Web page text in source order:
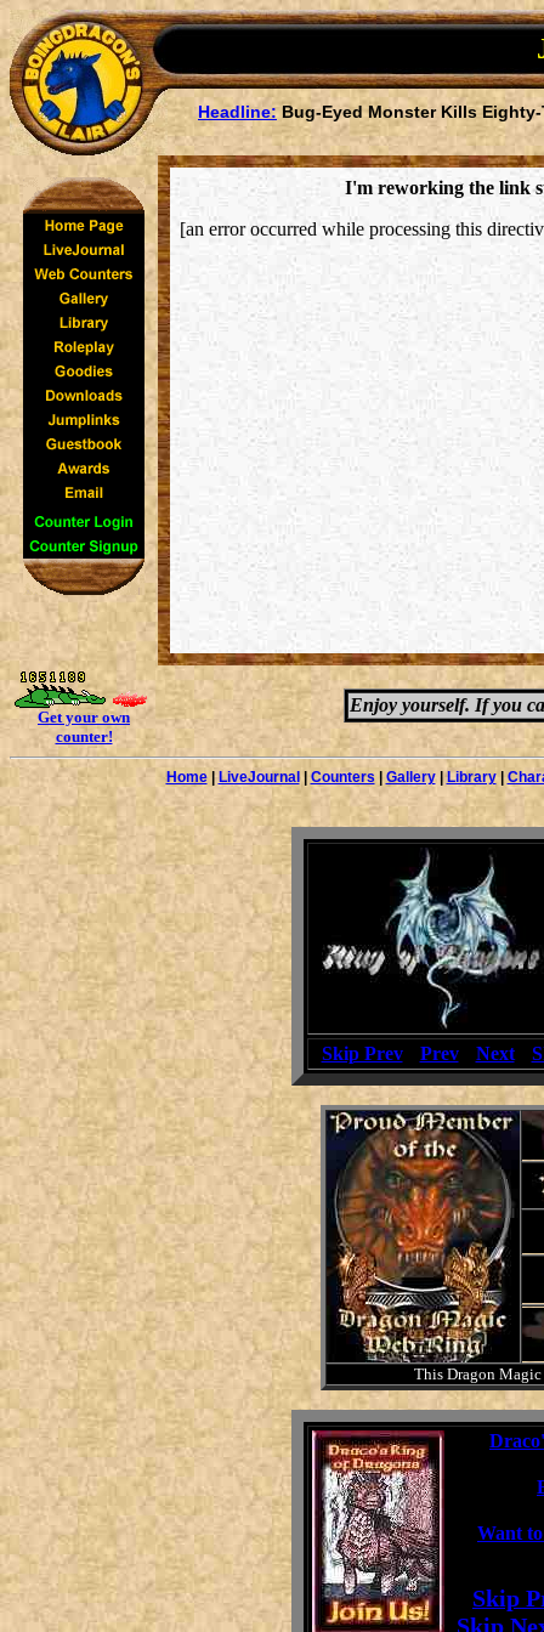
Headline:Bug-Eyed Monster Kills
I'm reworking the link
[an error occurred while processing this
Get your own
counter!
Enjoy yourself. If you
Home| LiveJournal Counters| Gallery|Library|
Skip Prev] [ Prev] [ Next] [
This Dragon
Want
Skip
Skip